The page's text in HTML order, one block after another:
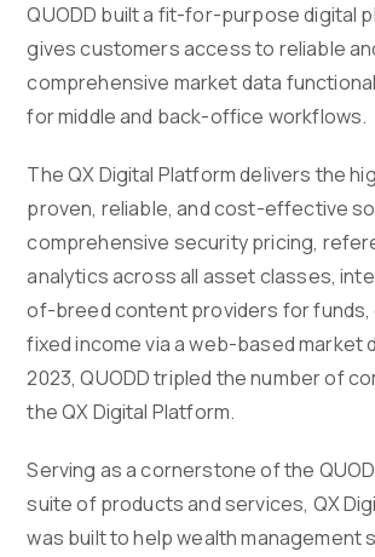
QUODD built a fit-for-purpose digital
gives customers access to reliable
comprehensive market data
for middle and back-office workflows.
The QX Digital Platform delivers the
proven, reliable, and cost-effective
comprehensive security pricing,
analytics across all asset classes,
of-breed content providers for funds,
fixed income via a web-based market
2023, QUODD tripled the number of
the QX Digital Platform.
Serving as a cornerstone of the
suite of products and services, QX
was built to help wealth management